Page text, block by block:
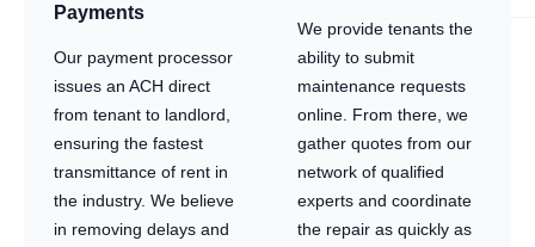
Payments
Our payment processor
issues an ACH direct
from tenant to landlord,
ensuring the fastest
transmittance of rent in
the industry. We believe
in removing delays and
We provide tenants the
ability to submit
maintenance requests
online. From there, we
gather quotes from our
network of qualified
experts and coordinate
the repair as quickly as